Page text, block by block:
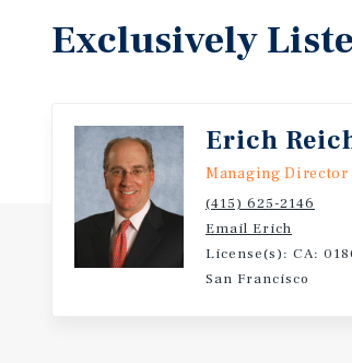
and direct access to Downtown
government offices, and retail
Fourth Street as an attractive
and owner-users seeking both
Exclusively
Erich
Managing Director
(415) 625-2146
Email Erich
License(s): CA:
San Francisco